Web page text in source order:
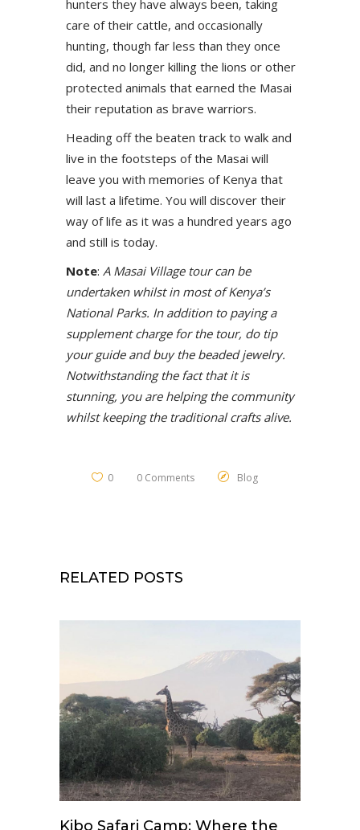
hunters they have always been, taking
care of their cattle, and occasionally
hunting, though far less than they once
did, and no longer killing the lions or other
protected animals that earned the Masai
their reputation as brave warriors.
Heading off the beaten track to walk and
live in the footsteps of the Masai will
leave you with memories of Kenya that
will last a lifetime. You will discover their
way of life as it was a hundred years ago
and still is today.
Note: A Masai Village tour can be
undertaken whilst in most of Kenya’s
National Parks. In addition to paying a
supplement charge for the tour, do tip
your guide and buy the beaded jewelry.
Notwithstanding the fact that it is
stunning, you are helping the community
whilst keeping the traditional crafts alive.
0 0 Comments Blog
RELATED POSTS
Kibo Safari Camp: Where the